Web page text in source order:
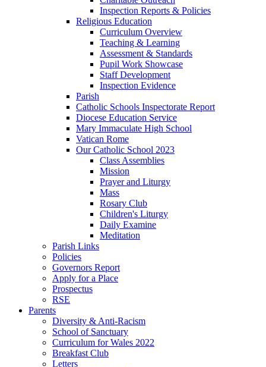
Inspection Reports & Policies
Religious Education
Curriculum Overview
Teaching & Learning
Assessment & Standards
Pupil Work Showcase
Staff Development
Inspection Evidence
Parish
Catholic Schools Inspectorate Report
Diocese Education Service
Mary Immaculate High School
Vatican Rome
Our Catholic School 2023
Class Assemblies
Mission
Prayer and Liturgy
Mass
Rosary Club
Children's Liturgy
Daily Examine
Meditation
Parish Links
Policies
Governors Report
Apply for a Place
Prospectus
RSE
Parents
Diversity & Anti-Racism
School of Sanctuary
Curriculum for Wales 2022
Breakfast Club
Letters